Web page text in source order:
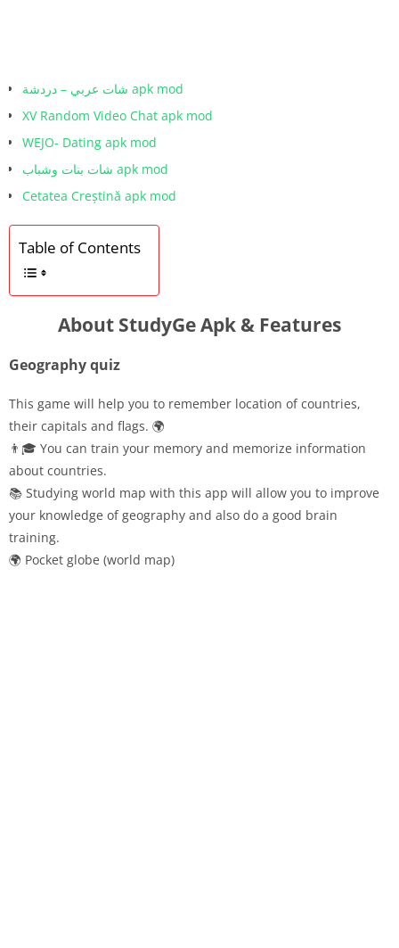
شات عربي – دردشة apk mod
XV Random Video Chat apk mod
WEJO- Dating apk mod
شات بنات وشباب apk mod
Cetatea Creștină apk mod
Table of Contents
About StudyGe Apk & Features
Geography quiz
This game will help you to remember location of countries,
their capitals and flags. 🌍
👨🎓 You can train your memory and memorize information
about countries.
📚 Studying world map with this app will allow you to improve
your knowledge of geography and also do a good brain
training.
🌍 Pocket globe (world map)